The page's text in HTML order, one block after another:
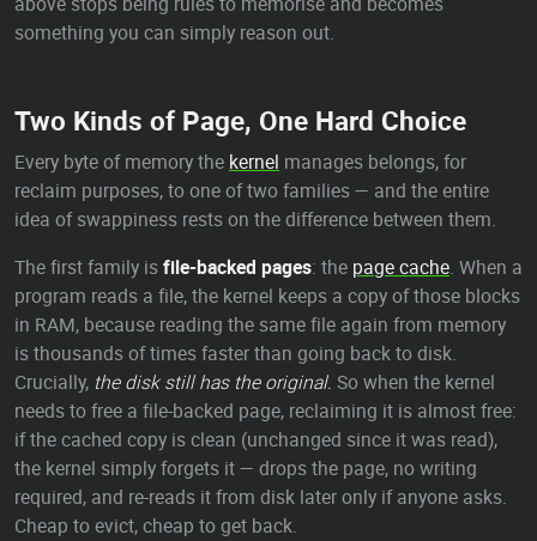
something you can simply reason out.
Two Kinds of Page, One Hard Choice
Every byte of memory the kernel manages belongs, for
reclaim purposes, to one of two families — and the entire
idea of swappiness rests on the difference between them.
The first family isfile-backed pages: the page cache. When a
program reads a file, the kernel keeps a copy of those blocks
in RAM, because reading the same file again from memory
is thousands of times faster than going back to disk.
Crucially, the disk still has the original. So when the kernel
needs to free a file-backed page, reclaiming it is almost free:
if the cached copy is clean (unchanged since it was read),
the kernel simply forgets it — drops the page, no writing
required, and re-reads it from disk later only if anyone asks.
Cheap to evict, cheap to get back.